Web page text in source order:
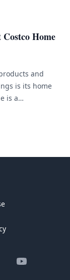
Home
and
is its home
is a
competitive
their
YouTube